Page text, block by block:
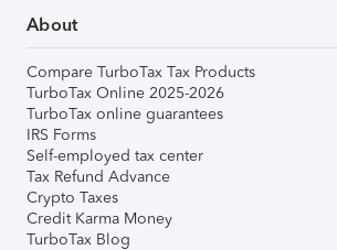
About
Compare TurboTax Tax Products
TurboTax Online 2025-2026
TurboTax online guarantees
IRS Forms
Self-employed tax center
Tax Refund Advance
Crypto Taxes
Credit Karma Money
TurboTax Blog